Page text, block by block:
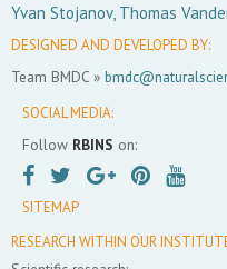
Yvan Stojanov, Thomas
DESIGNED AND DEVELOPED BY:
Team BMDC »
SOCIAL MEDIA:
Follow RBINS on:
SITEMAP
RESEARCH WITHIN OUR